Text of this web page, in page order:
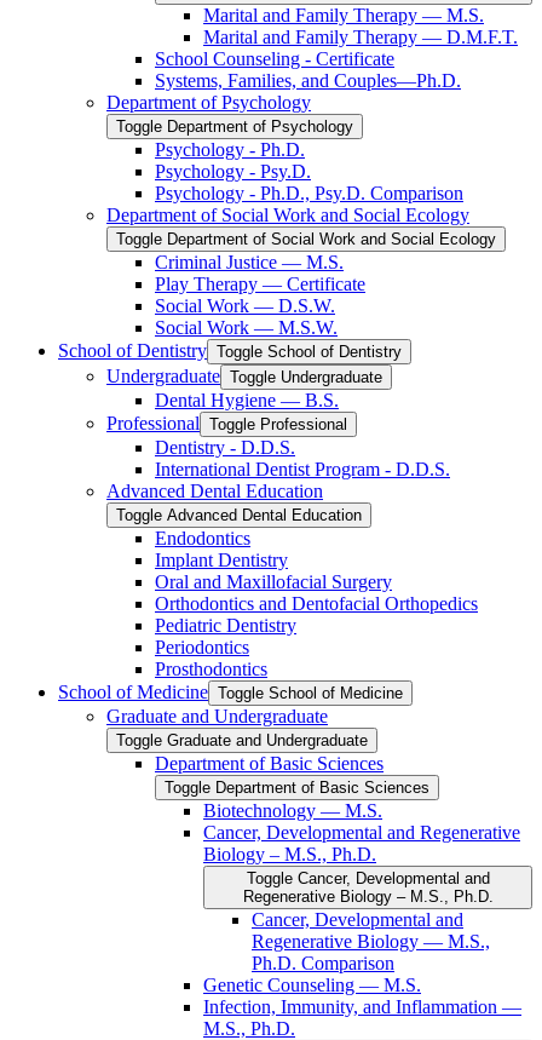
Marital and Family Therapy — M.S.
Marital and Family Therapy — D.M.F.T.
School Counseling -​ Certificate
Systems, Families, and Couples—Ph.D.
Department of Psychology
Toggle Department of Psychology
Psychology -​ Ph.D.
Psychology -​ Psy.D.
Psychology -​ Ph.D., Psy.D. Comparison
Department of Social Work and Social Ecology
Toggle Department of Social Work and Social Ecology
Criminal Justice — M.S.
Play Therapy — Certificate
Social Work — D.S.W.
Social Work — M.S.W.
School of Dentistry Toggle School of Dentistry
Undergraduate Toggle Undergraduate
Dental Hygiene — B.S.
Professional Toggle Professional
Dentistry -​ D.D.S.
International Dentist Program -​ D.D.S.
Advanced Dental Education
Toggle Advanced Dental Education
Endodontics
Implant Dentistry
Oral and Maxillofacial Surgery
Orthodontics and Dentofacial Orthopedics
Pediatric Dentistry
Periodontics
Prosthodontics
School of Medicine Toggle School of Medicine
Graduate and Undergraduate
Toggle Graduate and Undergraduate
Department of Basic Sciences
Toggle Department of Basic Sciences
Biotechnology — M.S.
Cancer, Developmental and Regenerative
Biology – M.S., Ph.D.
Toggle Cancer, Developmental and
Regenerative Biology – M.S., Ph.D.
Cancer, Developmental and
Regenerative Biology — M.S.,
Ph.D. Comparison
Genetic Counseling — M.S.
Infection, Immunity, and Inflammation —
M.S., Ph.D.